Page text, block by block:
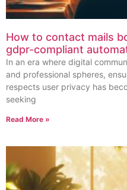
How to contact mails
gdpr-compliant
In an era where digital
and professional spheres,
respects user privacy has
seeking
Read More »